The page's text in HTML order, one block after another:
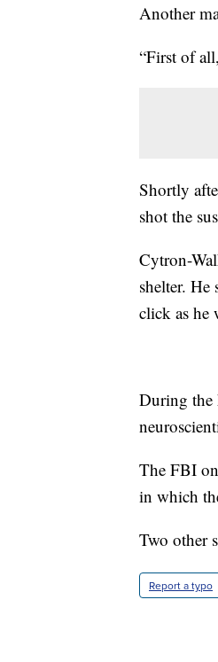
Another
“First of
Shortly
shot the
Cytron-
shelter. He
click as he
During the
The FBI
in which
Two other
Report a typo